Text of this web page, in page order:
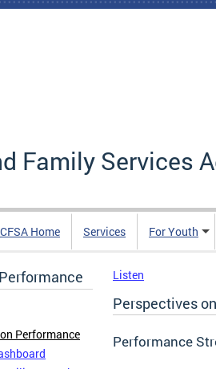
Family Services
CFSA Home Services For Youth
Performance
Listen
Perspectives
Performance